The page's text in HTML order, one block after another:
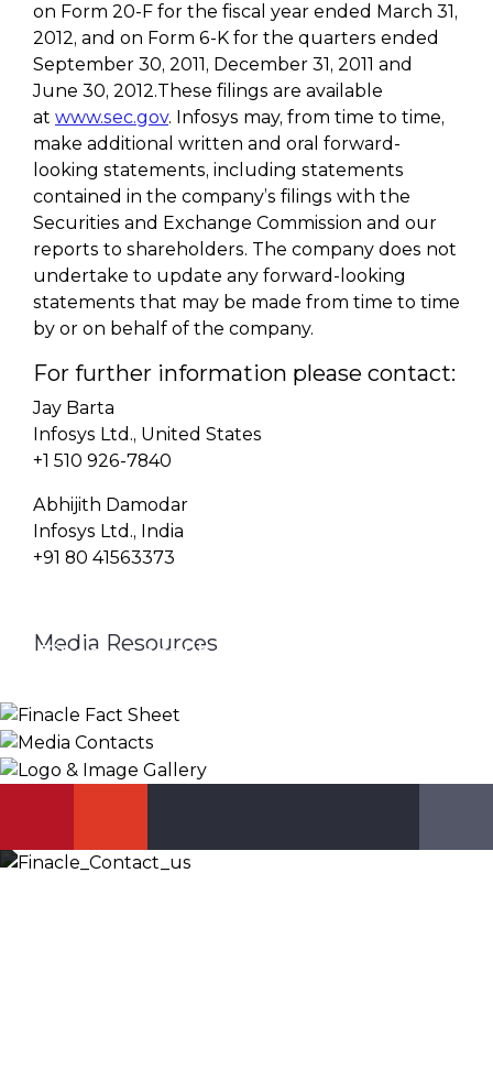
on Form 20-F for the fiscal year ended March 31,
2012, and on Form 6-K for the quarters ended
September 30, 2011, December 31, 2011 and
June 30, 2012.These filings are available
at www.sec.gov. Infosys may, from time to time,
make additional written and oral forward-
looking statements, including statements
contained in the company’s filings with the
Securities and Exchange Commission and our
reports to shareholders. The company does not
undertake to update any forward-looking
statements that may be made from time to time
by or on behalf of the company.
For further information please contact:
Jay Barta
Infosys Ltd., United States
+1 510 926-7840
Abhijith Damodar
Infosys Ltd., India
+91 80 41563373
Media Resources
Finacle Fact Sheet
KNOW MORE